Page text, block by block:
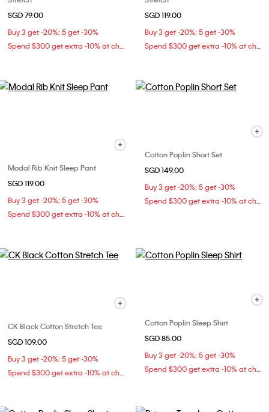
SGD 79.00
Buy 3 get -20%; 5 get -30%
Spend $300 get extra -10% at checkout
SGD 119.00
Buy 3 get -20%; 5 get -30%
Spend $300 get extra -10% at checkout
Modal Rib Knit Sleep Pant
SGD 119.00
Buy 3 get -20%; 5 get -30%
Spend $300 get extra -10% at checkout
Cotton Poplin Short Set
SGD 149.00
Buy 3 get -20%; 5 get -30%
Spend $300 get extra -10% at checkout
CK Black Cotton Stretch Tee
SGD 109.00
Buy 3 get -20%; 5 get -30%
Spend $300 get extra -10% at checkout
Cotton Poplin Sleep Shirt
SGD 85.00
Buy 3 get -20%; 5 get -30%
Spend $300 get extra -10% at checkout